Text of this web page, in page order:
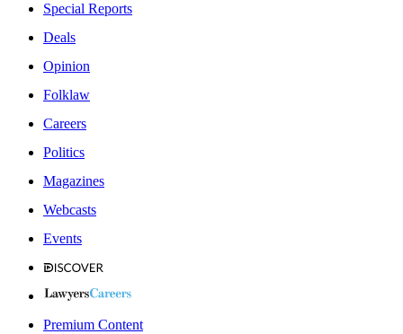
Special Reports
Deals
Opinion
Folklaw
Careers
Politics
Magazines
Webcasts
Events
Premium Content